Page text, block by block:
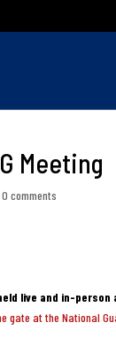
Meeting
0 comments
live and in-
at the National